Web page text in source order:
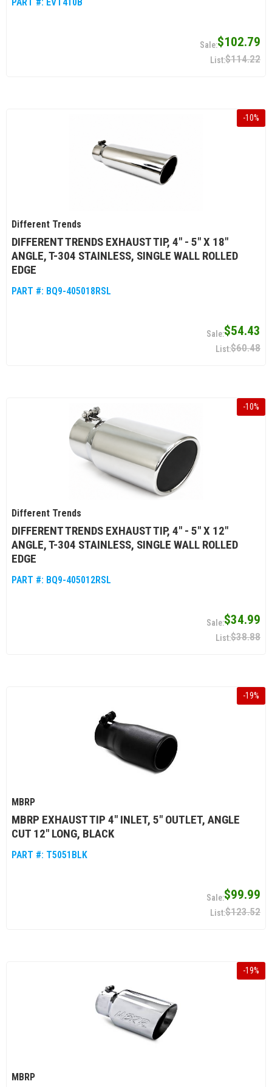
$102.79
$114.22
-10%
Different Trends
DIFFERENT TRENDS EXHAUST TIP, 4" - 5" X 18"
ANGLE, T-304 STAINLESS, SINGLE WALL ROLLED
EDGE
PART #: BQ9-405018RSL
$54.43
$60.48
-10%
Different Trends
DIFFERENT TRENDS EXHAUST TIP, 4" - 5" X 12"
ANGLE, T-304 STAINLESS, SINGLE WALL ROLLED
EDGE
PART #: BQ9-405012RSL
$34.99
$38.88
-19%
MBRP
MBRP EXHAUST TIP 4" INLET, 5" OUTLET, ANGLE
CUT 12" LONG, BLACK
PART #: T5051BLK
$99.99
$123.52
-19%
MBRP